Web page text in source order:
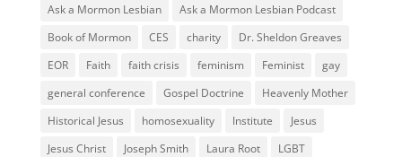
Ask a Mormon Lesbian
Ask a Mormon Lesbian Podcast
Book of Mormon
CES charity
Dr. Sheldon Greaves
EOR
Faith faith crisis feminism Feminist
gay
general conference
Gospel Doctrine
Heavenly Mother
Historical Jesus
homosexuality Institute
Jesus
Jesus Christ
Joseph Smith Laura Root
LGBT